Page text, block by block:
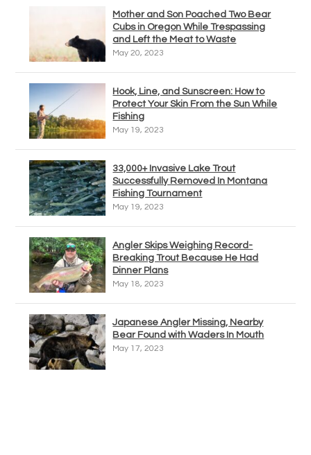
Mother and Son Poached Two Bear
Cubs in Oregon While Trespassing
and Left the Meat to Waste
May 20, 2023
Hook, Line, and Sunscreen: How to
Protect Your Skin From the Sun While
Fishing
May 19, 2023
33,000+ Invasive Lake Trout
Successfully Removed In Montana
Fishing Tournament
May 19, 2023
Angler Skips Weighing Record-
Breaking Trout Because He Had
Dinner Plans
May 18, 2023
Japanese Angler Missing, Nearby
Bear Found with Waders In Mouth
May 17, 2023